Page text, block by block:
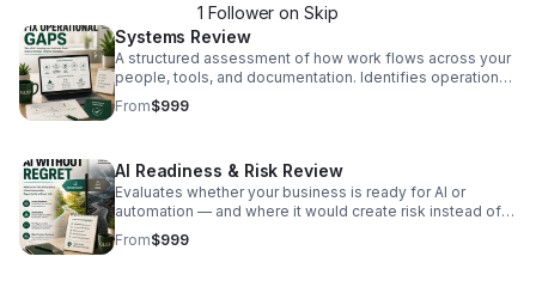
1 Follower on Skip
Systems Review
A structured assessment of how work flows across your
people, tools, and documentation. Identifies operational
gaps, risks, and improvement opportunities. Written
findings delivered. Fixed-scope. $999.
From$999
AI Readiness & Risk Review
Evaluates whether your business is ready for AI or
automation — and where it would create risk instead of
relief. Written findings. No implementation pressure.
Fixed-scope. $999.
From$999